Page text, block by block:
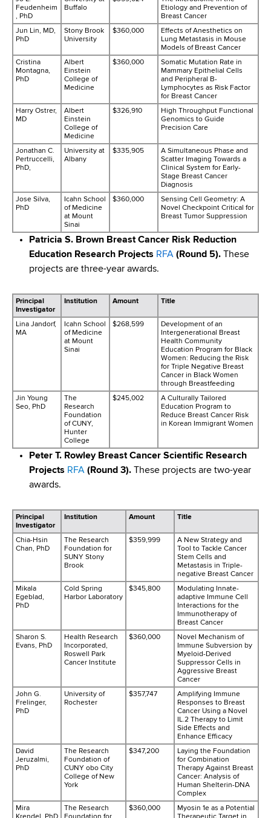
Feudenheim
, PhD
Buffalo
Etiology and Prevention of
Breast Cancer
Jun Lin, MD,
PhD
Stony Brook
University
$360,000
Effects of Anesthetics on
Lung Metastasis in Mouse
Models of Breast Cancer
Cristina
Montagna,
PhD
Albert
Einstein
College of
Medicine
$360,000
Somatic Mutation Rate in
Mammary Epithelial Cells
and Peripheral B-
Lymphocytes as Risk Factor
for Breast Cancer
Harry Ostrer,
MD
Albert
Einstein
College of
Medicine
$326,910
High Throughput Functional
Genomics to Guide
Precision Care
Jonathan C.
Pertruccelli,
PhD,
University at
Albany
$335,905
A Simultaneous Phase and
Scatter Imaging Towards a
Clinical System for Early-
Stage Breast Cancer
Diagnosis
Jose Silva,
PhD
Icahn School
of Medicine
at Mount
Sinai
$360,000
Sensing Cell Geometry: A
Novel Checkpoint Critical for
Breast Tumor Suppression
Patricia S. Brown Breast Cancer Risk Reduction
Education Research Projects RFA (Round 5).
These
projects are three-year awards.
Principal
Investigator
Institution Amount Title
Lina Jandorf,
MA
Icahn School
of Medicine
at Mount
Sinai
$268,599
Development of an
Intergenerational Breast
Health Community
Education Program for Black
Women: Reducing the Risk
for Triple Negative Breast
Cancer in Black Women
through Breastfeeding
Jin Young
Seo, PhD
The
Research
Foundation
of CUNY,
Hunter
College
$245,002
A Culturally Tailored
Education Program to
Reduce Breast Cancer Risk
in Korean Immigrant Women
Peter T. Rowley Breast Cancer Scientific Research
Projects RFA (Round 3).
These projects are two-year
awards.
Principal
Investigator
Institution Amount Title
Chia-Hsin
Chan, PhD
The Research
Foundation for
SUNY Stony
Brook
$359,999
A New Strategy and
Tool to Tackle Cancer
Stem Cells and
Metastasis in Triple-
negative Breast Cancer
Mikala
Egeblad,
PhD
Cold Spring
Harbor Laboratory
$345,800
Modulating Innate-
adaptive Immune Cell
Interactions for the
Immunotherapy of
Breast Cancer
Sharon S.
Evans, PhD
Health Research
Incorporated,
Roswell Park
Cancer Institute
$360,000
Novel Mechanism of
Immune Subversion by
Myeloid-Derived
Suppressor Cells in
Aggressive Breast
Cancer
John G.
Frelinger,
PhD
University of
Rochester
$357,747
Amplifying Immune
Responses to Breast
Cancer Using a Novel
IL.2 Therapy to Limit
Side Effects and
Enhance Efficacy
David
Jeruzalmi,
PhD
The Research
Foundation of
CUNY obo City
College of New
York
$347,200
Laying the Foundation
for Combination
Therapy Against Breast
Cancer: Analysis of
Human Shelterin-DNA
Complex
Mira
The Research
$360,000
Myosin 1e as a Potential